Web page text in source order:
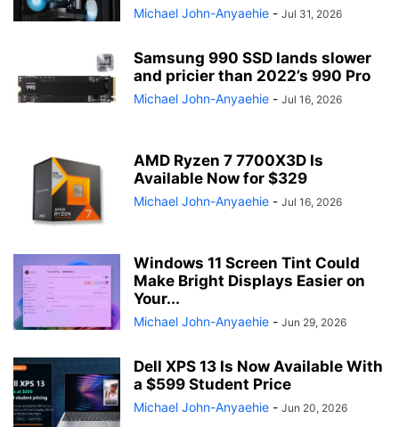
Michael John-Anyaehie - Jul 31, 2026
Samsung 990 SSD lands slower
and pricier than 2022’s 990 Pro
Michael John-Anyaehie - Jul 16, 2026
AMD Ryzen 7 7700X3D Is
Available Now for $329
Michael John-Anyaehie - Jul 16, 2026
Windows 11 Screen Tint Could
Make Bright Displays Easier on
Your...
Michael John-Anyaehie - Jun 29, 2026
Dell XPS 13 Is Now Available With
a $599 Student Price
Michael John-Anyaehie - Jun 20, 2026